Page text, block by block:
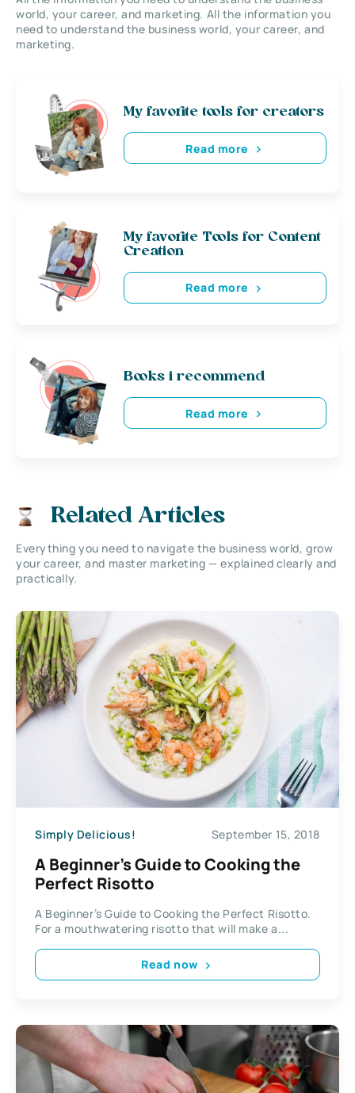
world, your career, and marketing. All the information you
need to understand the business world, your career, and
marketing.
My favorite tools for creators
Read more
My favorite Tools for Content
Creation
Read more
Books i recommend
Read more
Related Articles
Everything you need to navigate the business world, grow
your career, and master marketing — explained clearly and
practically.
Simply Delicious! September 15, 2018
A Beginner’s Guide to Cooking the
Perfect Risotto
A Beginner’s Guide to Cooking the Perfect Risotto.
For a mouthwatering risotto that will make a...
Read now